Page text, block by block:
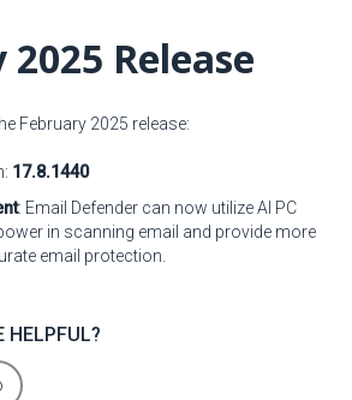
Release
February 2025 release:
17.8.1440
: Email Defender can now utilize AI PC
in scanning email and provide more
email protection.
HELPFUL?